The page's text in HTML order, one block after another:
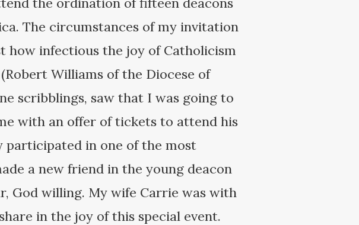
The circumstances of my invitation
how infectious the joy of Catholicism
Williams of the Diocese of
scribblings, saw that I was going to
with an offer of tickets to attend his
participated in one of the most
a new friend in the young deacon
God willing. My wife Carrie was with
in the joy of this special event.